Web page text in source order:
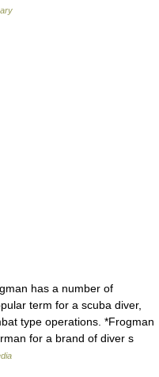
has a number of
term for a scuba diver,
type operations. *Frogman
for a brand of diver s